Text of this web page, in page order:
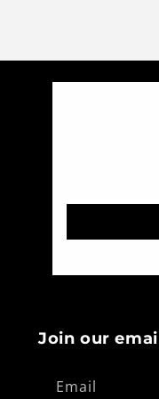
Join our
Email